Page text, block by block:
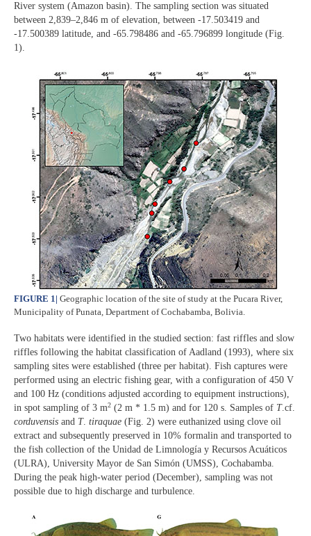
River system (Amazon basin). The sampling section was situated
between 2,839–2,846 m of elevation, between -17.503419 and
-17.500389 latitude, and -65.798486 and -65.796899 longitude (Fig.
1).
FIGURE 1 | Geographic location of the site of study at the Pucara River,
Municipality of Punata, Department of Cochabamba, Bolivia.
Two habitats were identified in the studied section: fast riffles and slow
riffles following the habitat classification of Aadland (1993), where six
sampling sites were established (three per habitat). Fish captures were
performed using an electric fishing gear, with a configuration of 450 V
and 100 Hz (conditions adjusted according to equipment instructions),
in spot sampling of 3 m2 (2 m * 1.5 m) and for 120 s. Samples of T.cf.
corduvensis and T. tiraquae (Fig. 2) were euthanized using clove oil
extract and subsequently preserved in 10% formalin and transported to
the fish collection of the Unidad de Limnología y Recursos Acuáticos
(ULRA), University Mayor de San Simón (UMSS), Cochabamba.
During the peak high-water period (December), sampling was not
possible due to high discharge and turbulence.